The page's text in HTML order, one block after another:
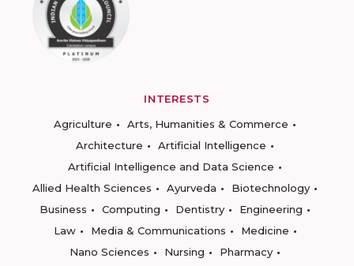
INTERESTS
Agriculture
Arts, Humanities & Commerce
Architecture
Artificial Intelligence
Artificial Intelligence and Data Science
Allied Health Sciences
Ayurveda
Biotechnology
Business
Computing Dentistry
Engineering
Law
Media & Communications
Medicine
Nano Sciences
Nursing
Pharmacy